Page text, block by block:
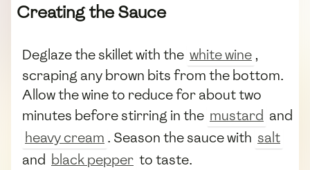
Creating the Sauce
Deglaze the skillet with the white wine ,
scraping any brown bits from the bottom.
Allow the wine to reduce for about two
minutes before stirring in the mustard and
heavy cream . Season the sauce with salt
and black pepper to taste.